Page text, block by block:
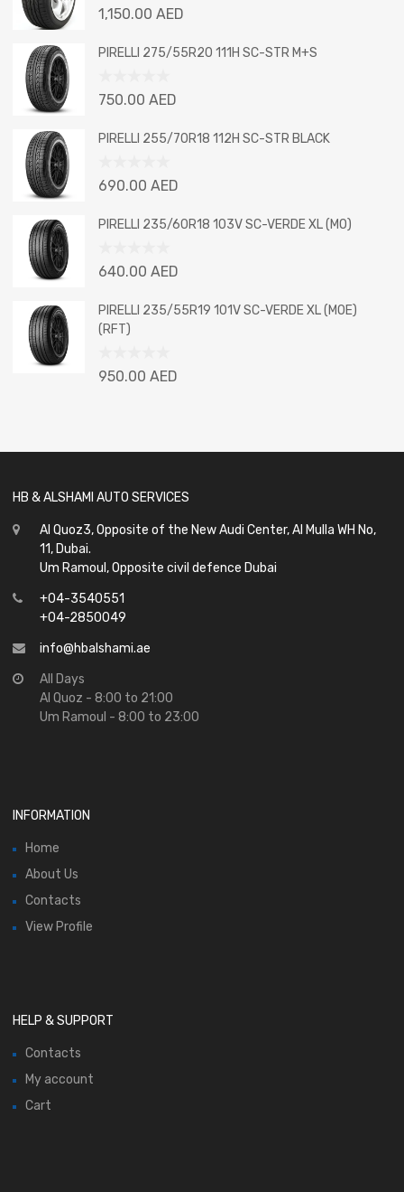
Rated
out
1,150.00 AED
PIRELLI 275/55R20 111H SC-STR M+S
Rated
out
750.00 AED
PIRELLI 255/70R18 112H SC-STR BLACK
Rated
out
690.00 AED
PIRELLI 235/60R18 103V SC-VERDE XL (MO)
Rated
out
of
5
640.00 AED
PIRELLI 235/55R19 101V SC-VERDE XL (MOE)
(RFT)
Rated
950.00 AED
HB & ALSHAMI AUTO SERVICES
Al Quoz3, Opposite of the New Audi Center, Al Mulla WH No,
11, Dubai.
Um Ramoul, Opposite civil defence Dubai
+04-3540551
+04-2850049
info@hbalshami.ae
All Days
Al Quoz - 8:00 to 21:00
Um Ramoul - 8:00 to 23:00
INFORMATION
Home
About Us
Contacts
View Profile
HELP & SUPPORT
Contacts
My account
Cart